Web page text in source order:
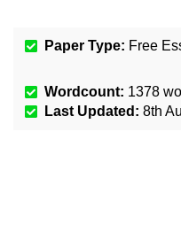
Paper Type: Free
Wordcount: 1378
Last Updated: 8th